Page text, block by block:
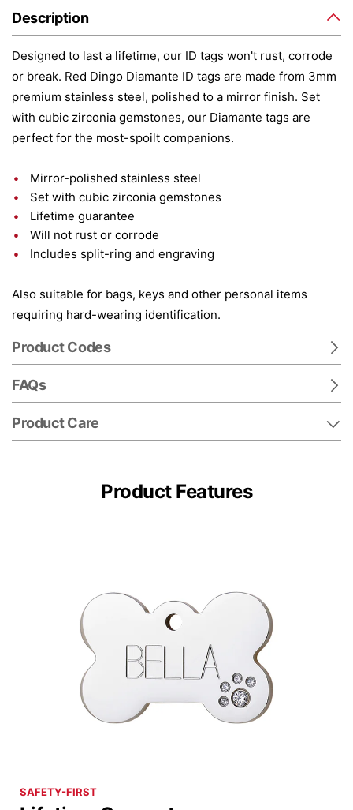
Description
Designed to last a lifetime, our ID tags won't rust, corrode
or break. Red Dingo Diamante ID tags are made from 3mm
premium stainless steel, polished to a mirror finish. Set
with cubic zirconia gemstones, our Diamante tags are
perfect for the most-spoilt companions.
Mirror-polished stainless steel
Set with cubic zirconia gemstones
Lifetime guarantee
Will not rust or corrode
Includes split-ring and engraving
Also suitable for bags, keys and other personal items
requiring hard-wearing identification.
Product Codes
FAQs
Product Care
Product Features
SAFETY-FIRST